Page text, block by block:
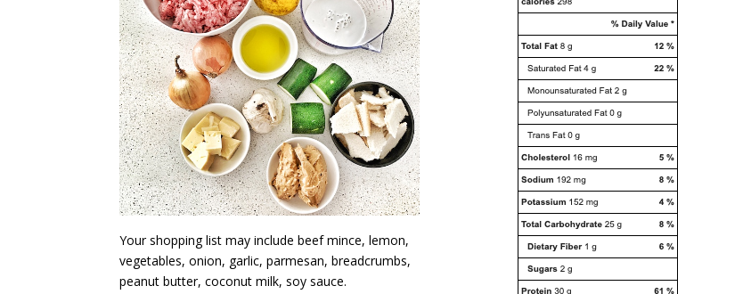
Your shopping list may include beef mince, lemon,
vegetables, onion, garlic, parmesan, breadcrumbs,
peanut butter, coconut milk, soy sauce.